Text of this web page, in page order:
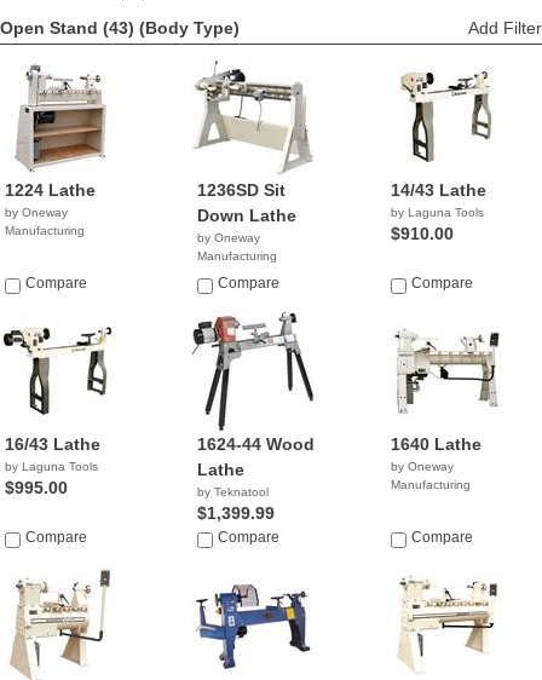
Open Stand (43) (Body Type) Add Filter
1224 Lathe
by Oneway
Manufacturing
Compare
1236SD Sit
Down Lathe
by Oneway
Manufacturing
Compare
14/43 Lathe
by Laguna Tools
$910.00
Compare
16/43 Lathe
by Laguna Tools
$995.00
Compare
1624-44 Wood
Lathe
by Teknatool
$1,399.99
Compare
1640 Lathe
by Oneway
Manufacturing
Compare